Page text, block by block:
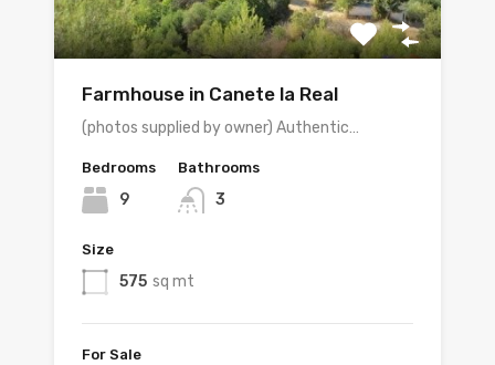
Farmhouse in Canete la Real
(photos supplied by owner) Authentic…
Bedrooms
9
Bathrooms
3
Size
575 sq mt
For Sale